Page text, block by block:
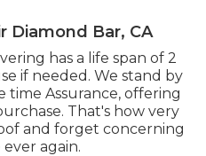
Diamond Bar, CA
has a life span of 2
if needed. We stand by
time Assurance, offering
That's how very
and forget concerning
again.